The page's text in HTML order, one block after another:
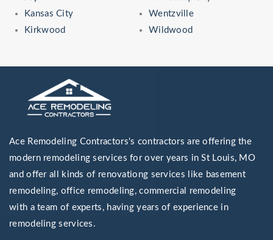
Kansas City
Kirkwood
Wentzville
Wildwood
Ace Remodeling Contractors's contractors are offering the
modern remodeling services for over years in St Louis, MO
and offer all kinds of renovationg services like basement
remodeling, office remodeling, commercial remodeling
with a team of experts, having years of experience in
remodeling services.